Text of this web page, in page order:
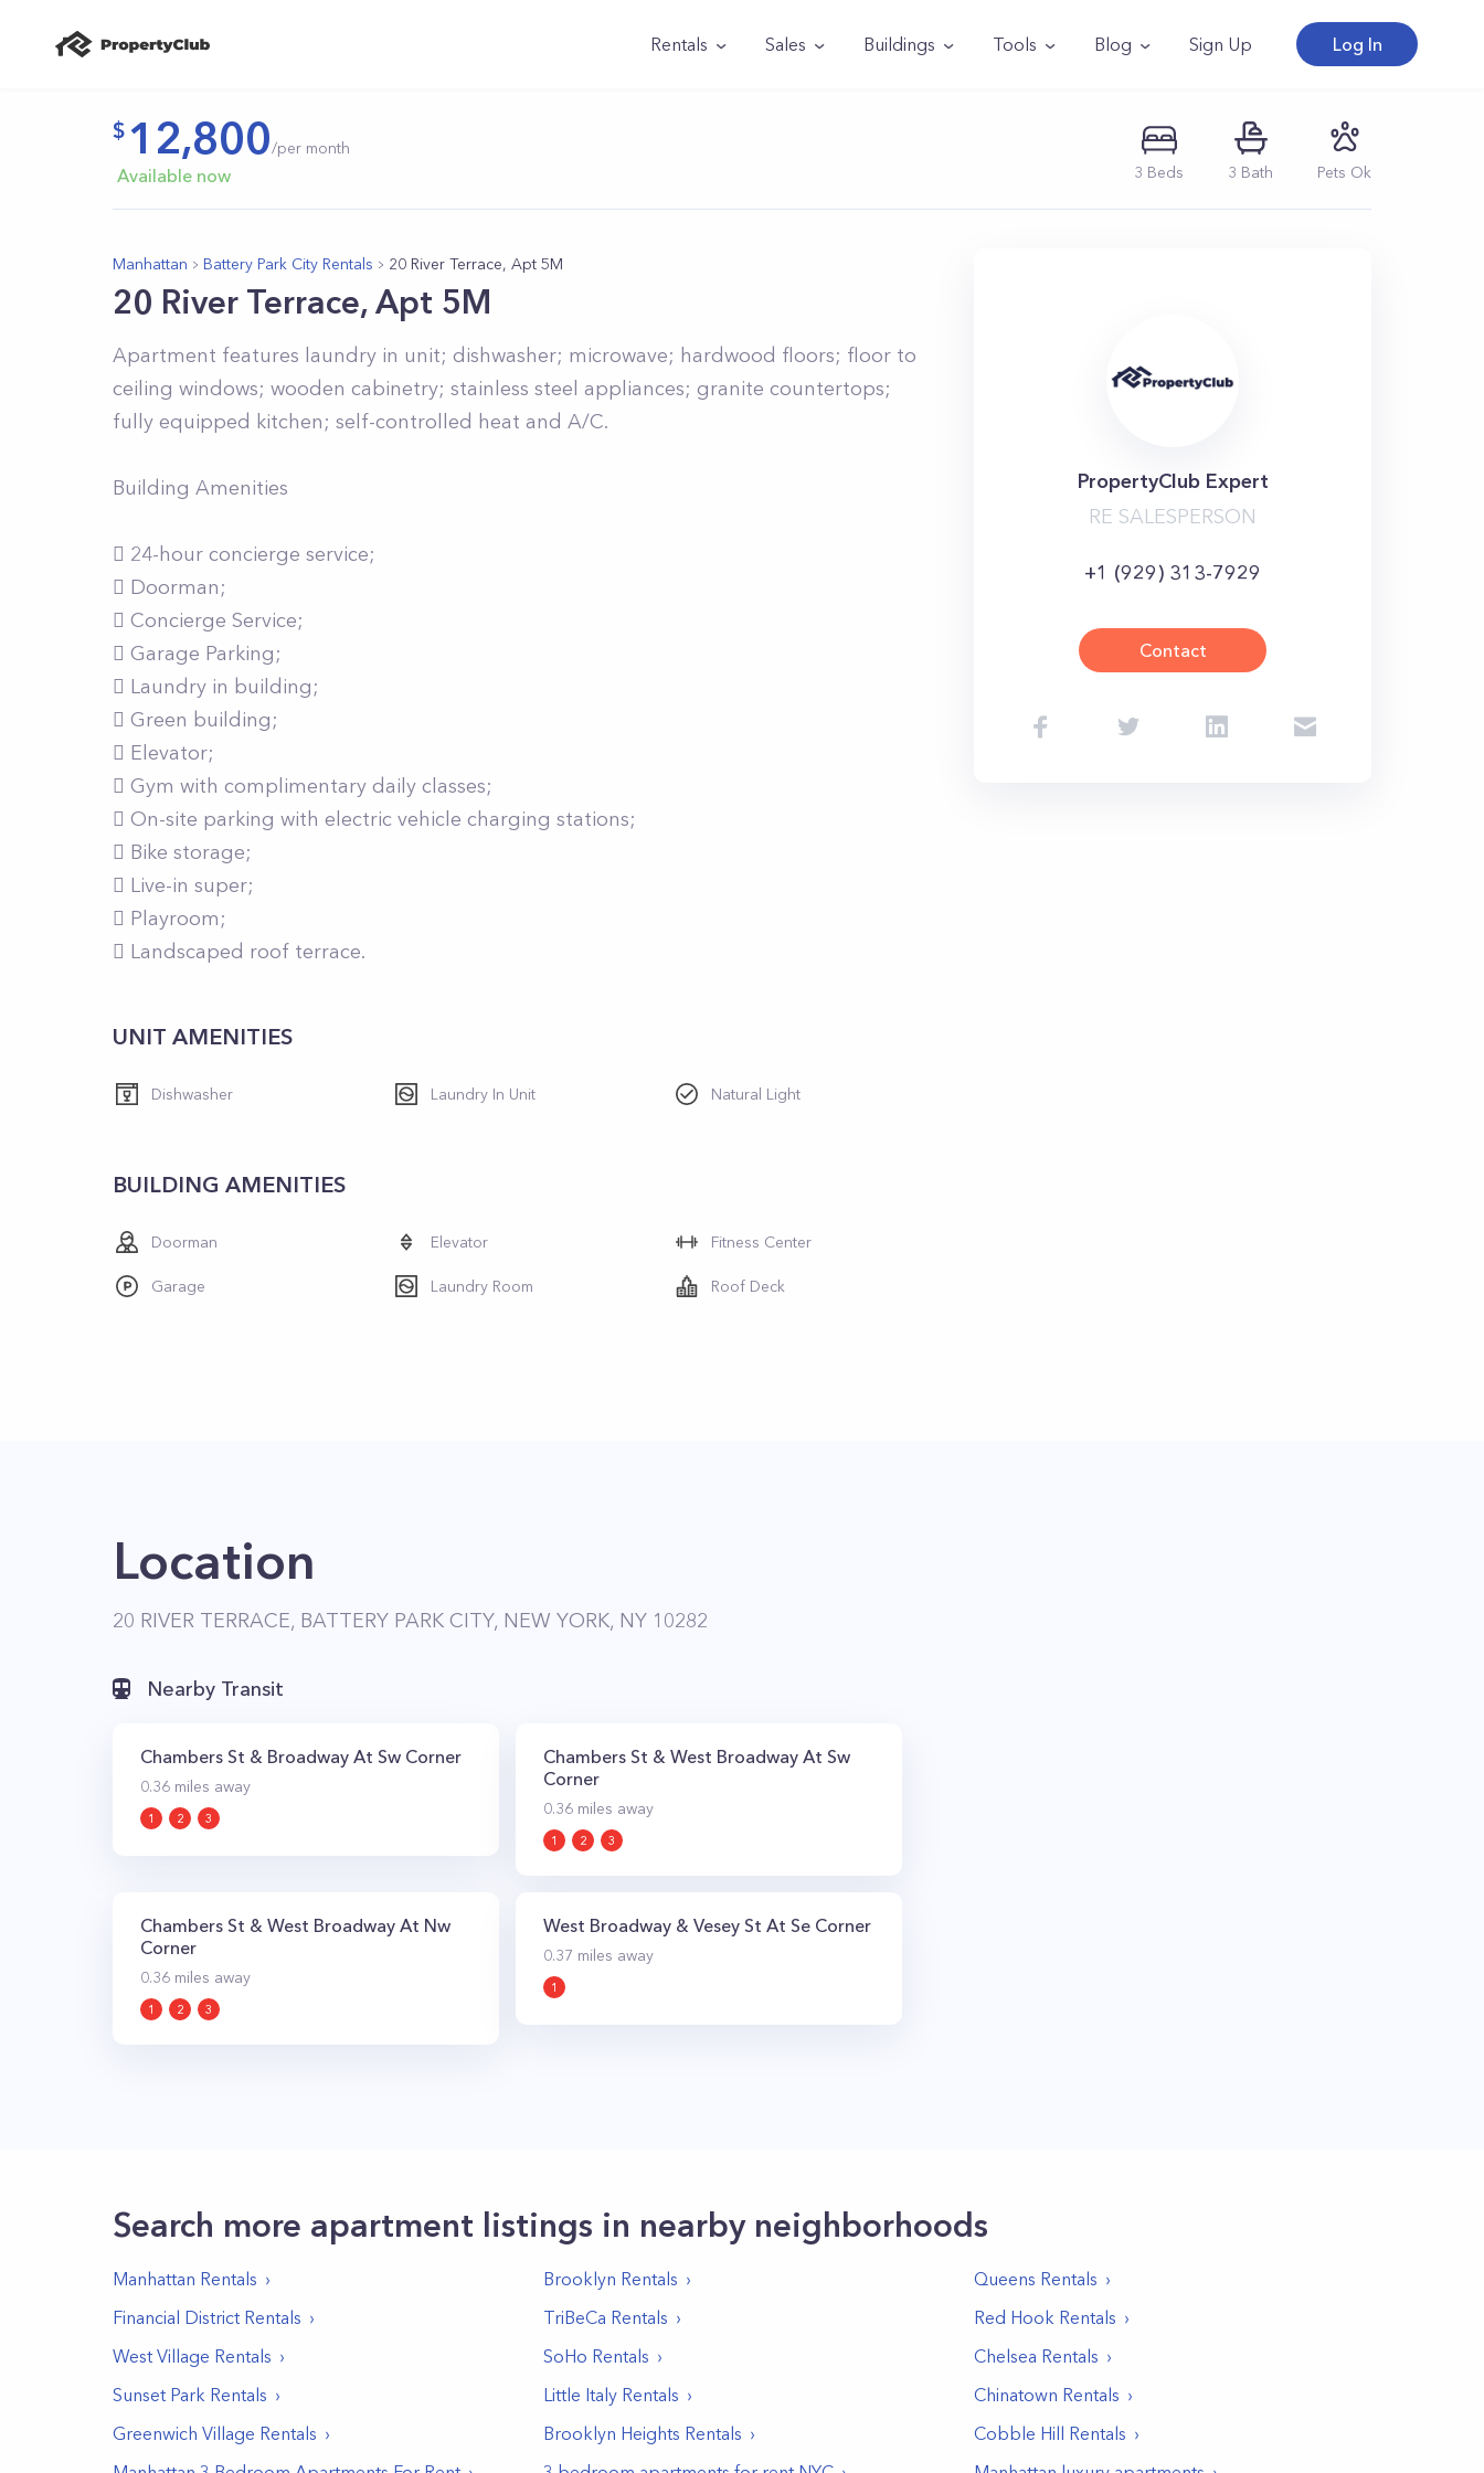
Rentals Sales Buildings Tools Blog Sign Up Log In
12,800/per month
Available now 3 Beds 3 Bath Pets Ok
Manhattan Battery Park City Rentals 20 River Terrace, Apt 5M
20 River Terrace, Apt 5M
Apartment features laundry in unit; dishwasher; microwave; hardwood floors; floor to
ceiling windows; wooden cabinetry; stainless steel appliances; granite countertops;
fully equipped kitchen; self-controlled heat and A/C.
Building Amenities
 24-hour concierge service;
 Doorman;
 Concierge Service;
 Garage Parking;
 Laundry in building;
 Green building;
 Elevator;
 Gym with complimentary daily classes;
 On-site parking with electric vehicle charging stations;
 Bike storage;
 Live-in super;
 Playroom;
UNIT AMENITIES
Dishwasher Laundry In Unit Natural Light
BUILDING AMENITIES
Doorman Elevator Fitness Center
Garage Laundry Room Roof Deck
PropertyClub Expert
RE SALESPERSON
+1 (929) 313-7929
Contact
Location
20 RIVER TERRACE, BATTERY PARK CITY, NEW YORK, NY 10282
Nearby Transit
Chambers St & Broadway At Sw Corner
0.36 miles away
1 2 3
Chambers St & West Broadway At Sw
Corner
0.36 miles away
1 2 3
Chambers St & West Broadway At Nw
Corner
0.36 miles away
1 2 3
West Broadway & Vesey St At Se Corner
0.37 miles away
1
Search more apartment listings in nearby neighborhoods
Manhattan Rentals Brooklyn Rentals Queens Rentals
Financial District Rentals TriBeCa Rentals Red Hook Rentals
West Village Rentals SoHo Rentals Chelsea Rentals
Sunset Park Rentals Little Italy Rentals Chinatown Rentals
Greenwich Village Rentals Brooklyn Heights Rentals Cobble Hill Rentals